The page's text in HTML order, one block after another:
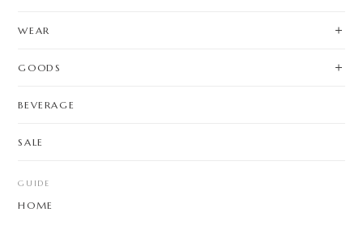
WEAR
GOODS
BEVERAGE
SALE
GUIDE
HOME